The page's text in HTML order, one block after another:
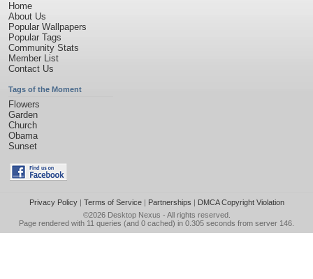
Home
About Us
Popular Wallpapers
Popular Tags
Community Stats
Member List
Contact Us
Tags of the Moment
Flowers
Garden
Church
Obama
Sunset
Privacy Policy| Terms of Service| Partnerships | DMCA Copyright Violation
©2026 Desktop Nexus - All rights reserved.
Page rendered with 11 queries (and 0 cached) in 0.305 seconds from server 146.